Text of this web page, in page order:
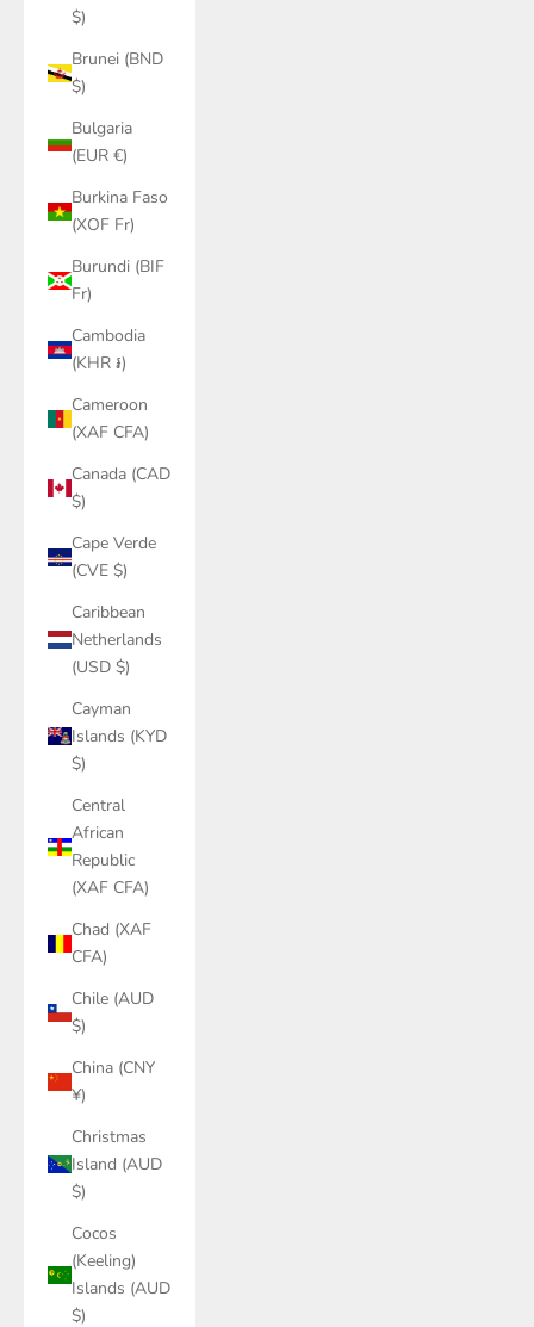
$)
Brunei (BND
$)
Bulgaria
(EUR €)
Burkina Faso
(XOF Fr)
Burundi (BIF
Fr)
Cambodia
(KHR ៛)
Cameroon
(XAF CFA)
Canada (CAD
$)
Cape Verde
(CVE $)
Caribbean
Netherlands
(USD $)
Cayman
Islands (KYD
$)
Central
African
Republic
(XAF CFA)
Chad (XAF
CFA)
Chile (AUD
$)
China (CNY
¥)
Christmas
Island (AUD
$)
Cocos
(Keeling)
Islands (AUD
$)